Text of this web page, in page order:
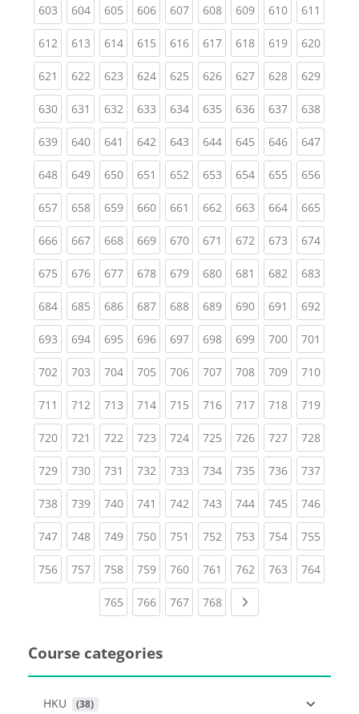
603(current)
604(current)
605(current)
606(current)
607(current)
608(current)
609(current)
610(current)
611
612(current)
613(current)
614(current)
615(current)
616(current)
617(current)
618(current)
619(current)
620
621 (current)
622(current)
623(current)
624(current)
625(current)
626(current)
627(current)
628(current)
629
630(current)
631 (current)
632(current)
633(current)
634(current)
635(current)
636(current)
637(current)
638
639(current)
640(current)
641 (current)
642(current)
643(current)
644(current)
645(current)
646(current)
647
648(current)
649(current)
650(current)
651 (current)
652(current)
653(current)
654(current)
655(current)
656
657(current)
658(current)
659(current)
660(current)
661 (current)
662(current)
663(current)
664(current)
665
666(current)
667(current)
668(current)
669(current)
670(current)
671 (current)
672(current)
673(current)
674
675(current)
676(current)
677(current)
678(current)
679(current)
680(current)
681 (current)
682(current)
683
684(current)
685(current)
686(current)
687(current)
688(current)
689(current)
690(current)
691 (current)
692
693(current)
694(current)
695(current)
696(current)
697(current)
698(current)
699(current)
700(current)
701
702(current)
703(current)
704(current)
705(current)
706(current)
707(current)
708(current)
709(current)
710
711 (current)
712(current)
713(current)
714(current)
715(current)
716(current)
717(current)
718(current)
719
720(current)
721 (current)
722(current)
723(current)
724(current)
725(current)
726(current)
727(current)
728
729(current)
730(current)
731 (current)
732(current)
733(current)
734(current)
735(current)
736(current)
737
738(current)
739(current)
740(current)
741 (current)
742(current)
743(current)
744(current)
745(current)
746
747(current)
748(current)
749(current)
750(current)
751 (current)
752(current)
753(current)
754(current)
755
756(current)
757(current)
758(current)
759(current)
760(current)
761 (current)
762(current)
763(current)
764
765(current)
766(current)
767(current)
768(current)
Course categories
HKU (38)